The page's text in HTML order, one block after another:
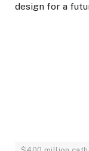
design for a